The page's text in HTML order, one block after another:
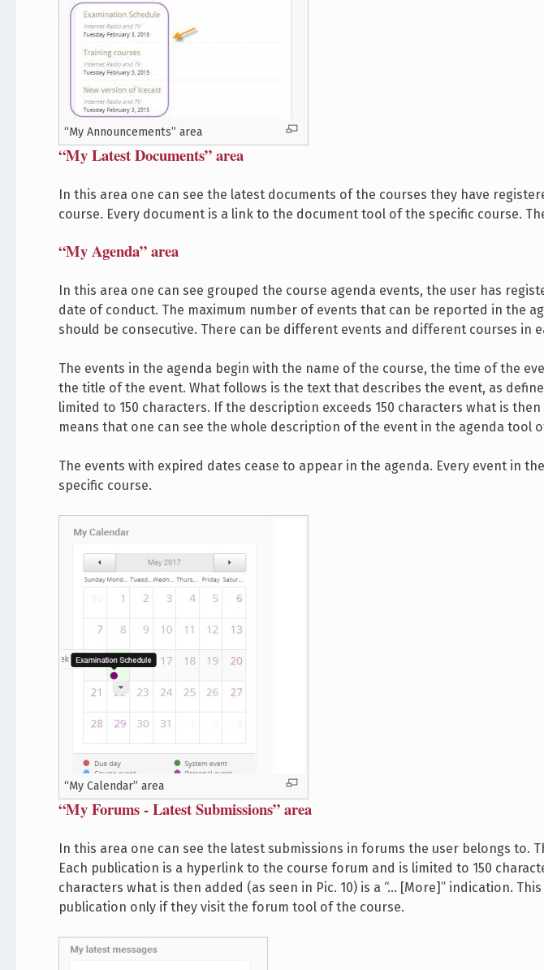
“My Announcements” area
“My Latest Documents” area
In this area one can see the latest documents of the courses they have
course. Every document is a link to the document tool of the specific course.
“My Agenda” area
In this area one can see grouped the course agenda events, the user has
date of conduct. The maximum number of events that can be reported in the
should be consecutive. There can be different events and different courses in
The events in the agenda begin with the name of the course, the time of the
the title of the event. What follows is the text that describes the event, as
limited to 150 characters. If the description exceeds 150 characters what is
means that one can see the whole description of the event in the agenda tool
The events with expired dates cease to appear in the agenda. Every event in
specific course.
“My Calendar” area
“My Forums - Latest Submissions” area
In this area one can see the latest submissions in forums the user belongs to.
Each publication is a hyperlink to the course forum and is limited to 150
characters what is then added (as seen in Pic. 10) is a “… [More]” indication.
publication only if they visit the forum tool of the course.